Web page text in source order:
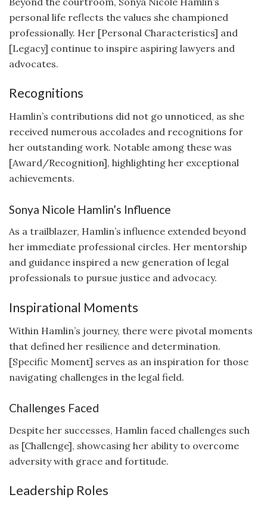
personal life reflects the values she championed
professionally. Her [Personal Characteristics] and
[Legacy] continue to inspire aspiring lawyers and
advocates.
Recognitions
Hamlin’s contributions did not go unnoticed, as she
received numerous accolades and recognitions for
her outstanding work. Notable among these was
[Award/Recognition], highlighting her exceptional
achievements.
Sonya Nicole Hamlin’s Influence
As a trailblazer, Hamlin’s influence extended beyond
her immediate professional circles. Her mentorship
and guidance inspired a new generation of legal
professionals to pursue justice and advocacy.
Inspirational Moments
Within Hamlin’s journey, there were pivotal moments
that defined her resilience and determination.
[Specific Moment] serves as an inspiration for those
navigating challenges in the legal field.
Challenges Faced
Despite her successes, Hamlin faced challenges such
as [Challenge], showcasing her ability to overcome
adversity with grace and fortitude.
Leadership Roles